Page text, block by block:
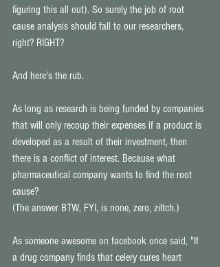
figuring this all out). So surely the job of root
cause analysis should fall to our researchers,
right? RIGHT?
And here's the rub.
As long as research is being funded by companies
that will only recoup their expenses if a product is
developed as a result of their investment, then
there is a conflict of interest. Because what
pharmaceutical company wants to find the root
cause?
(The answer BTW, FYI, is none, zero, ziltch.)
As someone awesome on facebook once said, "If
a drug company finds that celery cures heart